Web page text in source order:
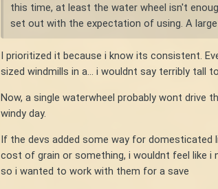
this time, at least the water wheel isn't
set out with the expectation of using. A
I prioritized it because i know its consistent.
sized windmills in a... i wouldnt say terribly tall
Now, a single waterwheel probably wont drive
windy day.
If the devs added some way for domesticated
cost of grain or something, i wouldnt feel like i
so i wanted to work with them for a save